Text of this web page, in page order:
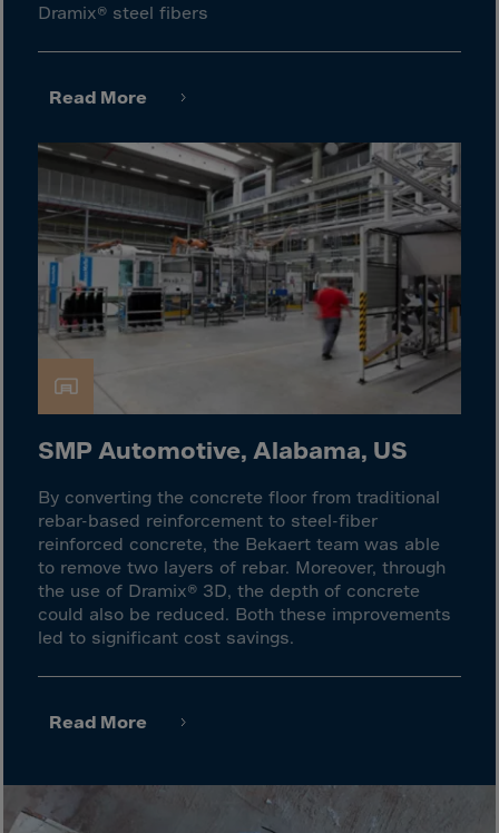
Jersey
Jordan
Kazakhstan
Kirghistan
Kiribati
Kosovo
Kuwait
Laos
Latvia
Liberia
Liechtenstein
Lithuania
Livigno
Lugano
Macedonia
Dramix® steel fibers
Read More
SMP Automotive, Alabama, US
By converting the concrete floor from traditional
rebar-based reinforcement to steel-fiber
reinforced concrete, the Bekaert team was able
to remove two layers of rebar. Moreover, through
the use of Dramix® 3D, the depth of concrete
could also be reduced. Both these improvements
led to significant cost savings.
Read More